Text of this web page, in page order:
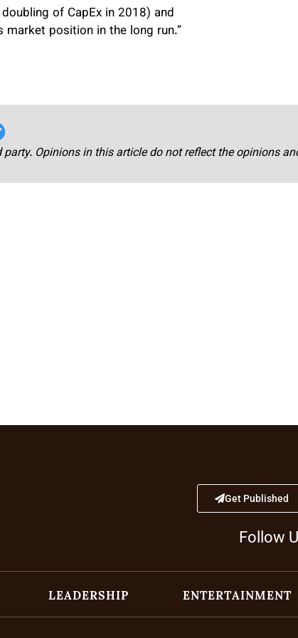
of CapEx in 2018) and
position in the long run.”
Opinions in this article do not reflect the opinions
Get Published
Follow
LEADERSHIP ENTERTAINMENT